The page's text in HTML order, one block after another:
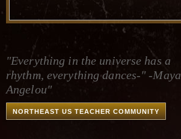
"Everything in the universe has a
rhythm, everything dances-" -Maya
Angelou"
NORTHEAST US TEACHER COMMUNITY